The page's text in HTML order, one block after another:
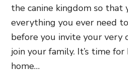
the canine kingdom so that
everything you ever need
before you invite your very
join your family. It’s time for
home…